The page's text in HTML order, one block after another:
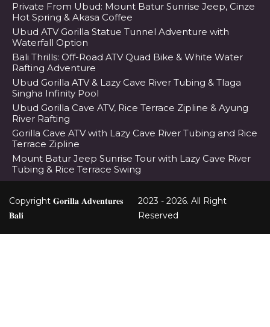
Private From Ubud: Mount Batur Sunrise Jeep, Cinze
Hot Spring & Akasa Coffee
Ubud ATV Gorilla Statue Tunnel Adventure with
Waterfall Option
Bali Thrills: Off-Road ATV Quad Bike & White Water
Rafting Adventure
Ubud Gorilla ATV & Lazy Cave River Tubing & Tlaga
Singha Infinity Pool
Ubud Gorilla Cave ATV, Rice Terrace Zipline & Ayung
River Rafting
Gorilla Cave ATV with Lazy Cave River Tubing and Rice
Terrace Zipline
Mount Batur Jeep Sunrise Tour with Lazy Cave River
Tubing & Rice Terrace Swing
Copyright 𝐆𝐨𝐫𝐢𝐥𝐥𝐚 𝐀𝐝𝐯𝐞𝐧𝐭𝐮𝐫𝐞𝐬
𝐁𝐚𝐥𝐢
2023 - 2026. All Right
Reserved